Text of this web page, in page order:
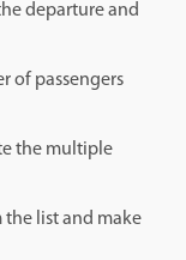
departure and
of passengers
the multiple
list and make